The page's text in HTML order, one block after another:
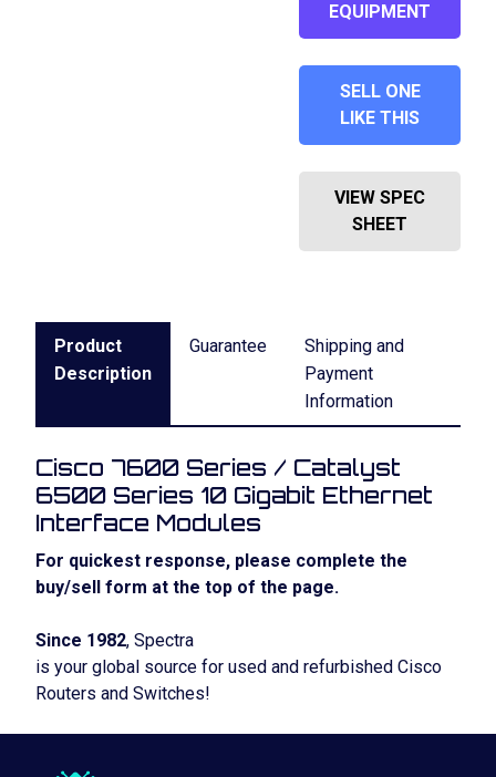
EQUIPMENT
SELL ONE
LIKE THIS
VIEW SPEC
SHEET
Product
Description
Guarantee
Shipping and
Payment
Information
Cisco 7600 Series / Catalyst
6500 Series 10 Gigabit Ethernet
Interface Modules
For quickest response, please complete the
buy/sell form at the top of the page.
Since 1982, Spectra
is your global source for used and refurbished Cisco
Routers and Switches!